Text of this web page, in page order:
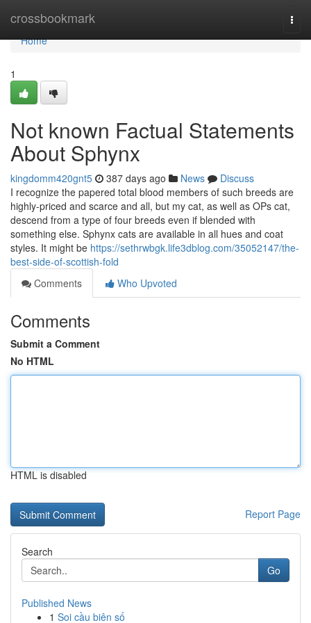
crossbookmark
Home
Home
1
Not known Factual Statements
About Sphynx
kingdomm420gnt5 387 days ago News
Discuss
I recognize the papered total blood members of such breeds are
highly-priced and scarce and all, but my cat, as well as OPs cat,
descend from a type of four breeds even if blended with
something else. Sphynx cats are available in all hues and coat
styles. It might be https://sethrwbgk.life3dblog.com/35052147/the-
best-side-of-scottish-fold
Comments
Who Upvoted
Comments
Submit a Comment
No HTML
HTML is disabled
Report Page
Search
Go
Published News
1 Soi cầu biên số